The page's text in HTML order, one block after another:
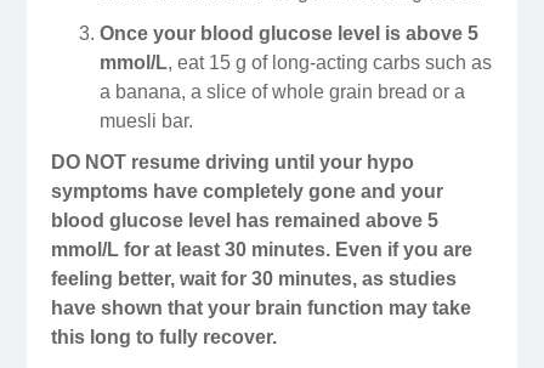
Once your blood glucose level is above 5
mmol/L, eat 15 g of long-acting carbs such as
a banana, a slice of whole grain bread or a
muesli bar.
DO NOT resume driving until your hypo
symptoms have completely gone and your
blood glucose level has remained above 5
mmol/L for at least 30 minutes. Even if you are
feeling better, wait for 30 minutes, as studies
have shown that your brain function may take
this long to fully recover.